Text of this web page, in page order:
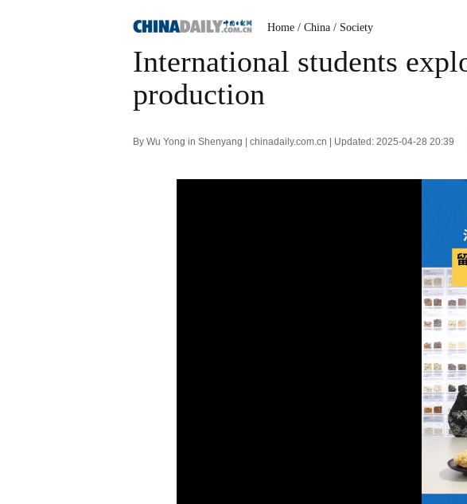
Home / China / Society
International students
production
By Wu Yong in Shenyang | chinadaily.com.cn | Updated: 2025-04-28 20:39